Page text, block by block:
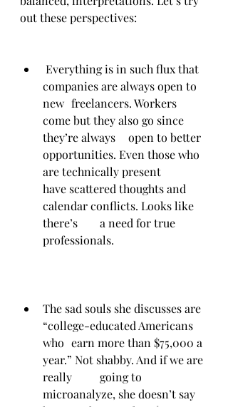
out these perspectives:
companies are always open to
new 	freelancers. Workers
come but they also go since
they’re always 	open to better
opportunities. Even those who
are technically present
have scattered thoughts and
calendar conflicts. Looks like
there’s 	a need for true
professionals.
The sad souls she discusses are
“college-educated Americans
who 	earn more than $75,000 a
year.” Not shabby. And if we are
really 	going to
microanalyze, she doesn’t say